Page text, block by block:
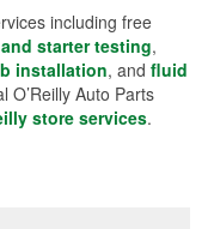
including free
starter testing,
installation, and fluid
O’Reilly Auto Parts
store services.